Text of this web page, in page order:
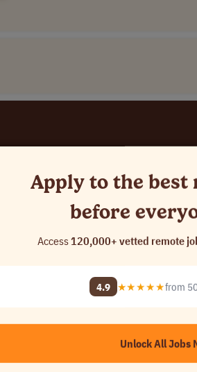
Apply to the best
before
Access120,000+ vetted remote
4.9 ★★★★★from
Unlock All Jobs